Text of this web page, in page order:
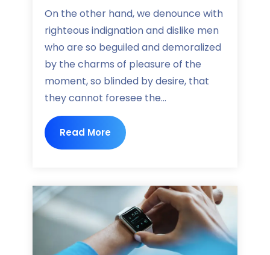
On the other hand, we denounce with
righteous indignation and dislike men
who are so beguiled and demoralized
by the charms of pleasure of the
moment, so blinded by desire, that
they cannot foresee the...
Read More